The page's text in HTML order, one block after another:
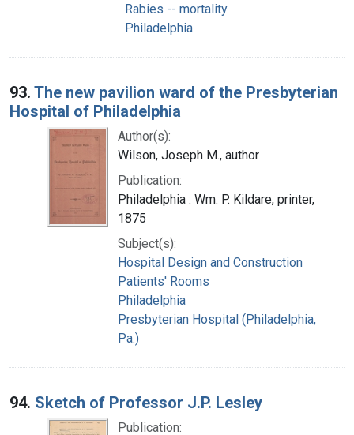
Rabies -- mortality
Philadelphia
93. The new pavilion ward of the Presbyterian
Hospital of Philadelphia
Author(s):
Wilson, Joseph M., author
Publication:
Philadelphia : Wm. P. Kildare, printer,
1875
Subject(s):
Hospital Design and Construction
Patients' Rooms
Philadelphia
Presbyterian Hospital (Philadelphia,
Pa.)
94. Sketch of Professor J.P. Lesley
Publication: